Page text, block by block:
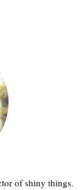
of shiny things.